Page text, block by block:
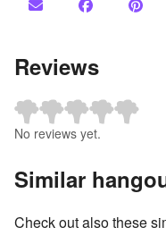
Reviews
No reviews yet.
Similar
Check out also these